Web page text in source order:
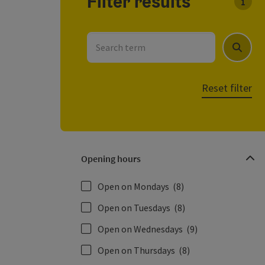
You
Search term
Search
Reset filter
Opening hours
Open on Mondays (8)
Open on Tuesdays (8)
Open on Wednesdays (9)
Open on Thursdays (8)